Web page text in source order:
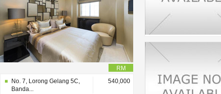
RM
No. 7, Lorong Gelang 5C,
Banda...
540,000